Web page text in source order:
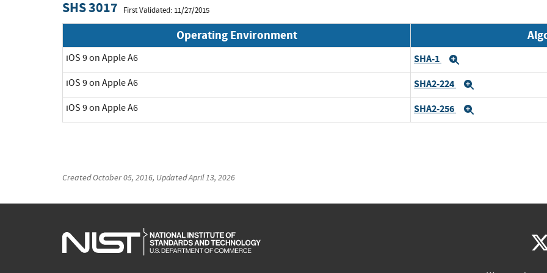
SHS 3017 First Validated: 11/27/2015
Operating Environment
iOS 9 on Apple A6 SHA-1
iOS 9 on Apple A6 SHA2-224
iOS 9 on Apple A6 SHA2-256
CreatedOctober 05, 2016, UpdatedApril 13, 2026